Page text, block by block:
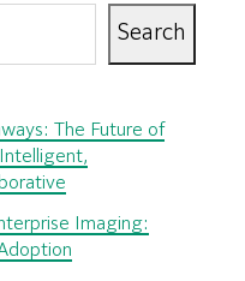
Search
The Future of
Imaging: